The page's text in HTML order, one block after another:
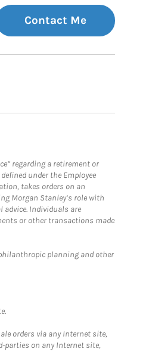
Contact Me
regarding a retirement or
under the Employee
takes orders on an
Morgan Stanley’s role with
advice. Individuals are
or other transactions made
planning and other
orders via any Internet site,
parties on any Internet site,